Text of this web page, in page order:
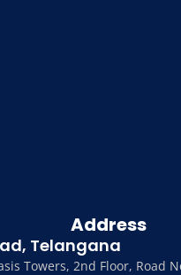
Address
Telangana
Towers, 2nd Floor, Road